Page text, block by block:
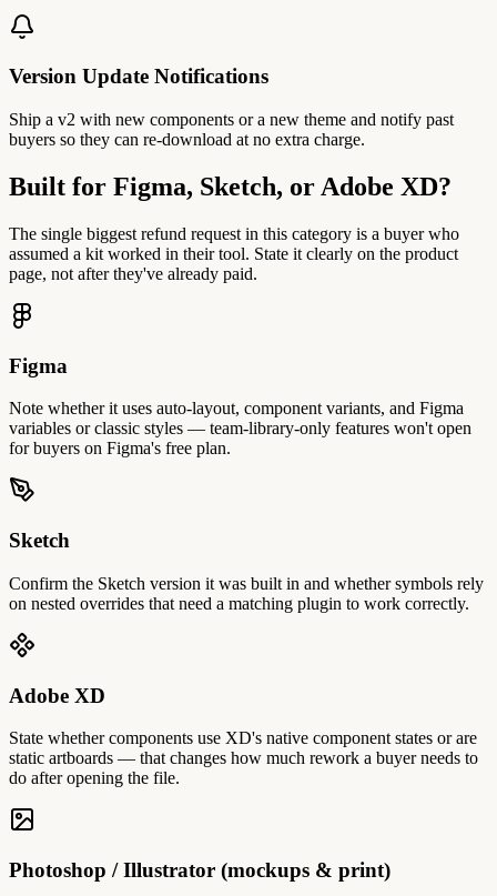
Version Update Notifications
Ship a v2 with new components or a new theme and notify past
buyers so they can re-download at no extra charge.
Built for Figma, Sketch, or Adobe XD?
The single biggest refund request in this category is a buyer who
assumed a kit worked in their tool. State it clearly on the product
page, not after they've already paid.
Figma
Note whether it uses auto-layout, component variants, and Figma
variables or classic styles — team-library-only features won't open
for buyers on Figma's free plan.
Sketch
Confirm the Sketch version it was built in and whether symbols rely
on nested overrides that need a matching plugin to work correctly.
Adobe XD
State whether components use XD's native component states or are
static artboards — that changes how much rework a buyer needs to
do after opening the file.
Photoshop / Illustrator (mockups & print)